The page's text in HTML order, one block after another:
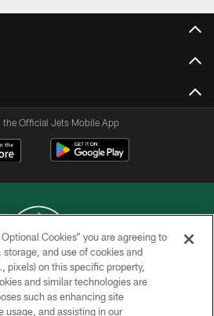
the Official Jets Mobile App
© 2026 NEW YORK JETS
PRIVACY POLICY
Cookies” you are agreeing to
and use of cookies and
pixels) on this specific property,
and similar technologies are
such as enhancing site
usage, and assisting in our